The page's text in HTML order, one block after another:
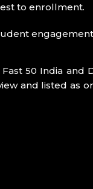
to enrollment.
50 India and
and listed as